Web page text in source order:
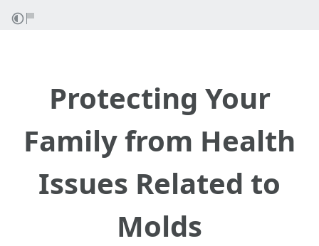
Protecting Your
Family from Health
Issues Related to
Molds